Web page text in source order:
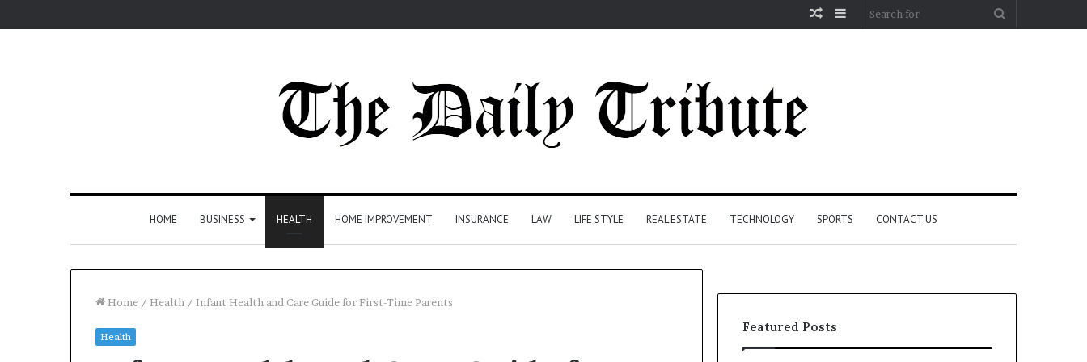
Sidebar
Random
HOME BUSINESS HEALTH HOME IMPROVEMENT INSURANCE LAW LIFE STYLE REAL ESTATE TECHNOLOGY SPORTS CONTACT US
Home / Health / Infant Health and Care Guide for First-Time Parents
Health
Featured Posts